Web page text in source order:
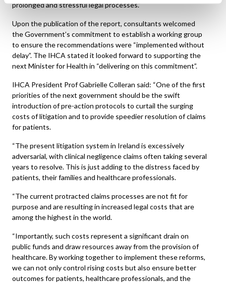
prolonged and stressful legal processes.”
Upon the publication of the report, consultants welcomed
the Government’s commitment to establish a working group
to ensure the recommendations were “implemented without
delay”. The IHCA stated it looked forward to supporting the
next Minister for Health in “delivering on this commitment”.
IHCA President Prof Gabrielle Colleran said: “One of the first
priorities of the next government should be the swift
introduction of pre-action protocols to curtail the surging
costs of litigation and to provide speedier resolution of claims
for patients.
“The present litigation system in Ireland is excessively
adversarial, with clinical negligence claims often taking several
years to resolve. This is just adding to the distress faced by
patients, their families and healthcare professionals.
“The current protracted claims processes are not fit for
purpose and are resulting in increased legal costs that are
among the highest in the world.
“Importantly, such costs represent a significant drain on
public funds and draw resources away from the provision of
healthcare. By working together to implement these reforms,
we can not only control rising costs but also ensure better
outcomes for patients, healthcare professionals, and the